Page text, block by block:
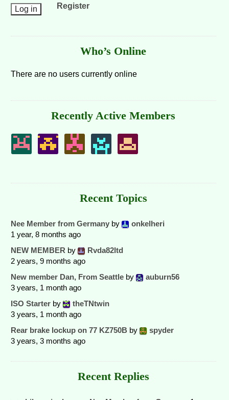
Register
Who’s Online
There are no users currently online
Recently Active Members
Recent Topics
Nee Member from Germany by
onkelheri
1 year, 8 months ago
NEW MEMBER by
Rvda82ltd
2 years, 9 months ago
New member Dan, From Seattle by
auburn56
3 years, 1 month ago
ISO Starter by
theTNtwin
3 years, 1 month ago
Rear brake lockup on 77 KZ750B by
spyder
3 years, 3 months ago
Recent Replies